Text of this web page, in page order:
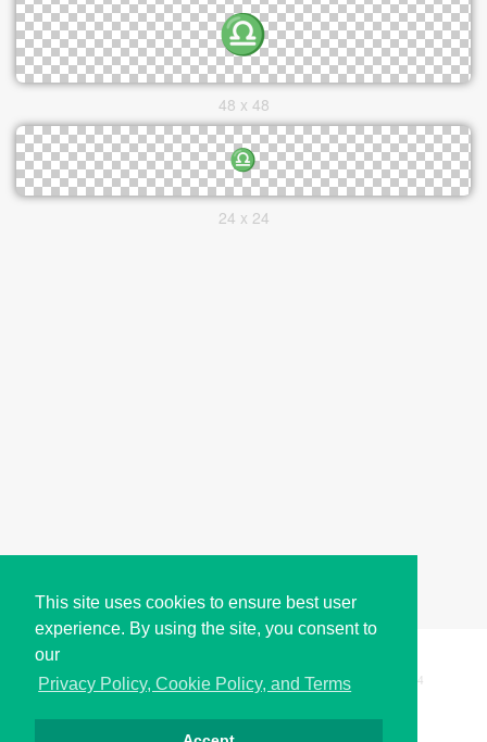
This site uses cookies to ensure best user
experience. By using the site, you consent to
our
Privacy Policy, Cookie Policy, and Terms
48 x 48
24 x 24
Copyright © i2Symbol 2011-2026, Sciweavers LLC 194